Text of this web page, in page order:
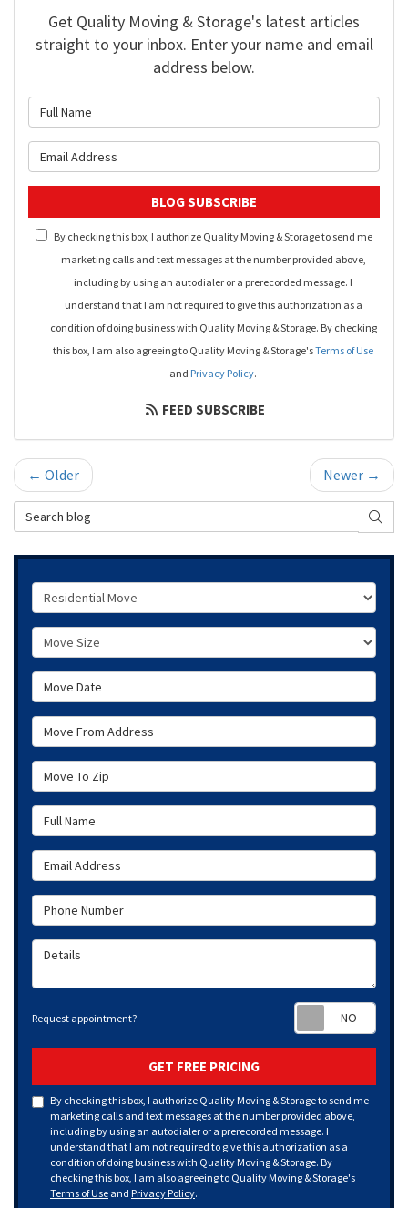
Get Quality Moving & Storage's latest articles
straight to your inbox. Enter your name and email
address below.
BLOG SUBSCRIBE
By checking this box, I authorize Quality Moving & Storage to send me
marketing calls and text messages at the number provided above,
including by using an autodialer or a prerecorded message. I
understand that I am not required to give this authorization as a
condition of doing business with Quality Moving & Storage. By checking
this box, I am also agreeing to Quality Moving & Storage'sTerms of Use
and Privacy Policy.
FEED SUBSCRIBE
← Older
Newer →
Search Blog
Service Type
Move Size
Move Date
Move From Address
Move To Zip
Full Name
Email Address
Phone Number
Details
Request appointment?
GET FREE PRICING
By checking this box, I authorize Quality Moving & Storage to send me
marketing calls and text messages at the number provided above,
including by using an autodialer or a prerecorded message. I
understand that I am not required to give this authorization as a
condition of doing business with Quality Moving & Storage. By
checking this box, I am also agreeing to Quality Moving & Storage's
Terms of Use and Privacy Policy.